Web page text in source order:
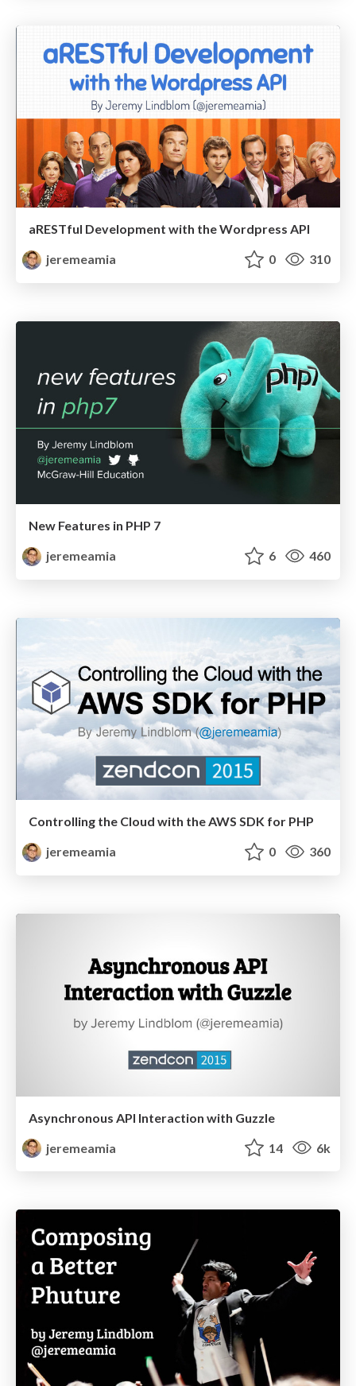
aRESTful Development with the Wordpress API
jeremeamia
0 310
New Features in PHP 7
jeremeamia
6 460
Controlling the Cloud with the AWS SDK for PHP
jeremeamia
0 360
Asynchronous API Interaction with Guzzle
jeremeamia
14 6k